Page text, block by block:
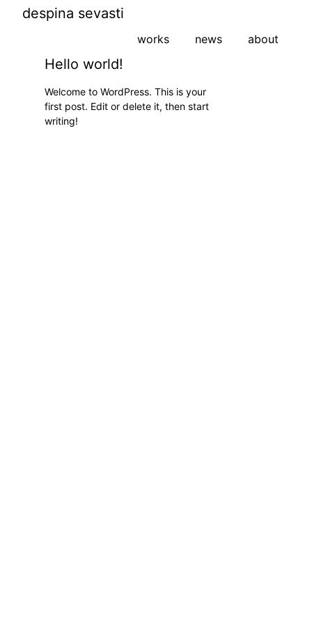
despina sevasti
works news about
Hello world!
Welcome to WordPress. This is your
first post. Edit or delete it, then start
writing!